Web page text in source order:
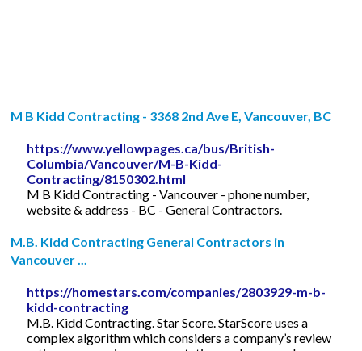
M B Kidd Contracting - 3368 2nd Ave E, Vancouver, BC
https://www.yellowpages.ca/bus/British-
Columbia/Vancouver/M-B-Kidd-
Contracting/8150302.html
M B Kidd Contracting - Vancouver - phone number,
website & address - BC - General Contractors.
M.B. Kidd Contracting General Contractors in
Vancouver ...
https://homestars.com/companies/2803929-m-b-
kidd-contracting
M.B. Kidd Contracting. Star Score. StarScore uses a
complex algorithm which considers a company’s review